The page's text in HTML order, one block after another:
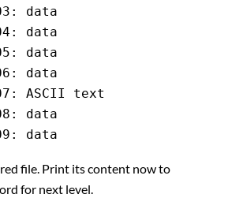
data
data
data
data
ASCII text
data
data
file. Print its content now to
for next level.